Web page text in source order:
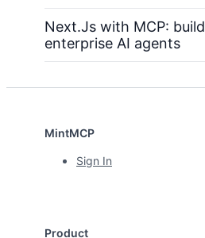
Next.Js with MCP: build
enterprise AI agents
MintMCP
Sign In
Product